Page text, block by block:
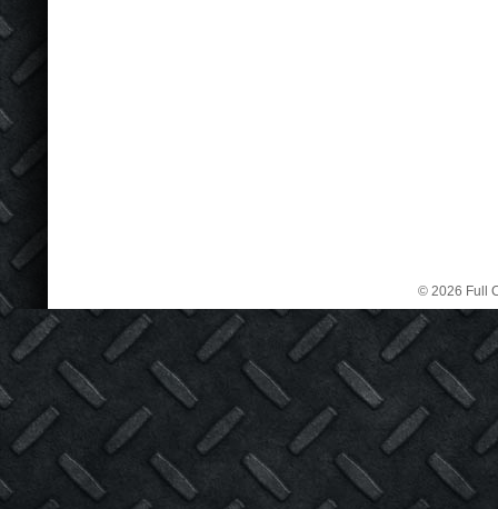
© 2026 Full